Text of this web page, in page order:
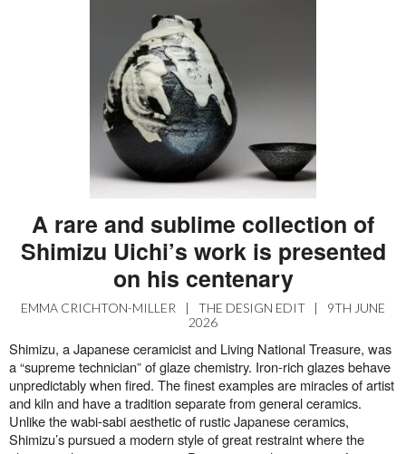
A rare and sublime collection of
Shimizu Uichi’s work is presented
on his centenary
EMMA CRICHTON-MILLER | THE DESIGN EDIT |
9TH JUNE
2026
Shimizu, a Japanese ceramicist and Living National Treasure, was
a “supreme technician” of glaze chemistry. Iron-rich glazes behave
unpredictably when fired. The finest examples are miracles of artist
and kiln and have a tradition separate from general ceramics.
Unlike the wabi-sabi aesthetic of rustic Japanese ceramics,
Shimizu’s pursued a modern style of great restraint where the